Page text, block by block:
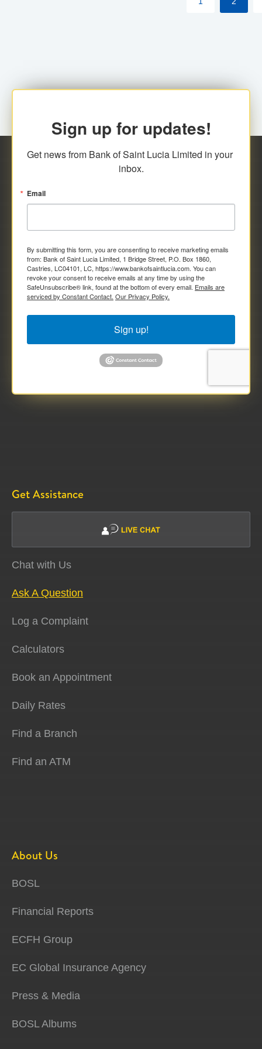
Sign up for updates!
Get news from Bank of Saint Lucia Limited in your
inbox.
Email
By submitting this form, you are consenting to receive marketing emails
from: Bank of Saint Lucia Limited, 1 Bridge Street, P.O. Box 1860,
Castries, LC04101, LC, https://www.bankofsaintlucia.com. You can
revoke your consent to receive emails at any time by using the
SafeUnsubscribe® link, found at the bottom of every email. Emails are
serviced by Constant Contact. Our Privacy Policy.
Sign up!
Get Assistance
Chat with Us
Ask A Question
Log a Complaint
Calculators
Book an Appointment
Daily Rates
Find a Branch
Find an ATM
About Us
BOSL
Financial Reports
ECFH Group
EC Global Insurance Agency
Press & Media
BOSL Albums